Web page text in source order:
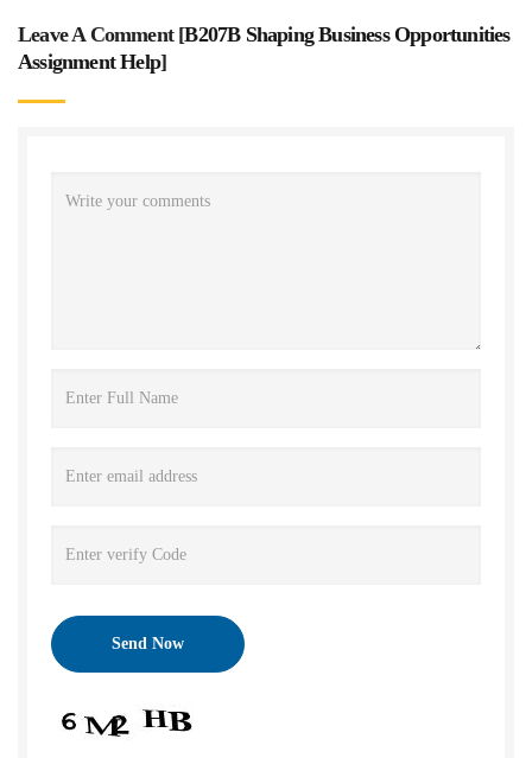
Leave A Comment [B207B Shaping Business Opportunities
Assignment Help]